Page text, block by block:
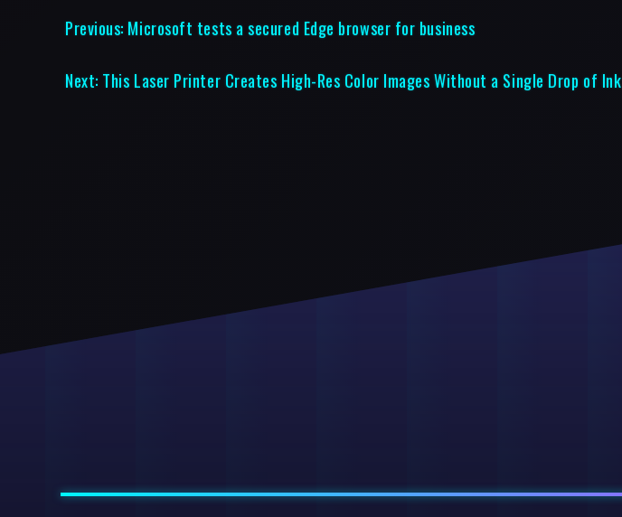
Previous: Microsoft tests a secured Edge browser for business
Next: This Laser Printer Creates High-Res Color Images Without a Single Drop of Ink